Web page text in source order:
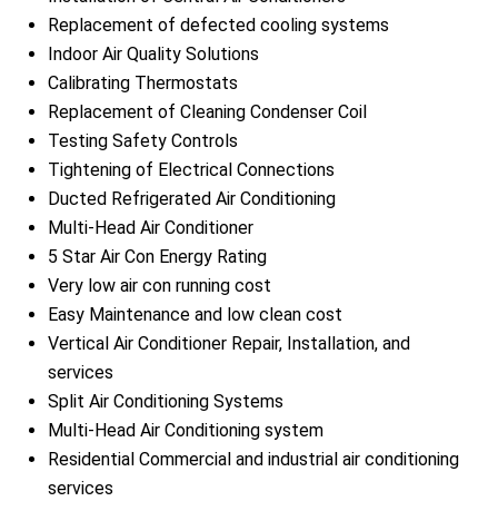
Replacement of defected cooling systems
Indoor Air Quality Solutions
Calibrating Thermostats
Replacement of Cleaning Condenser Coil
Testing Safety Controls
Tightening of Electrical Connections
Ducted Refrigerated Air Conditioning
Multi-Head Air Conditioner
5 Star Air Con Energy Rating
Very low air con running cost
Easy Maintenance and low clean cost
Vertical Air Conditioner Repair, Installation, and
services
Split Air Conditioning Systems
Multi-Head Air Conditioning system
Residential Commercial and industrial air conditioning
services